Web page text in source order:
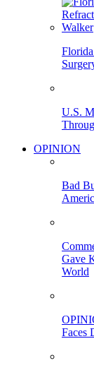
U.S.
OPINION
Bad
Gave
World
Faces